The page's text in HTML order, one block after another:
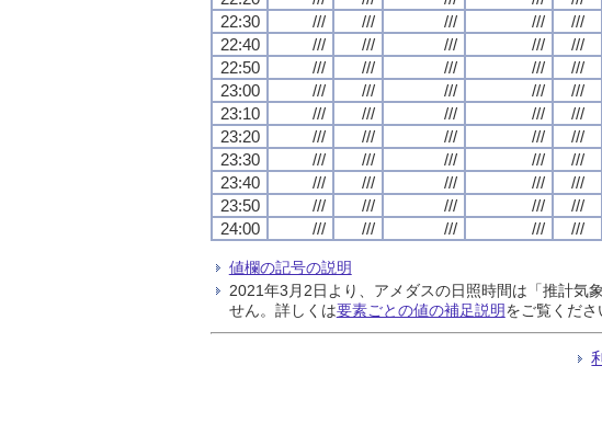
22:30
/// /// /// /// ///
22:40
/// /// /// /// ///
22:50
/// /// /// /// ///
23:00
/// /// /// /// ///
23:10
/// /// /// /// ///
23:20
/// /// /// /// ///
23:30
/// /// /// /// ///
23:40
/// /// /// /// ///
23:50
/// /// /// /// ///
24:00
/// /// /// /// ///
値欄の記号の説明
2021年3月2日より、アメダスの日照時間は「推計気
せん。詳しくは要素ごとの値の補足説明をご覧くださ